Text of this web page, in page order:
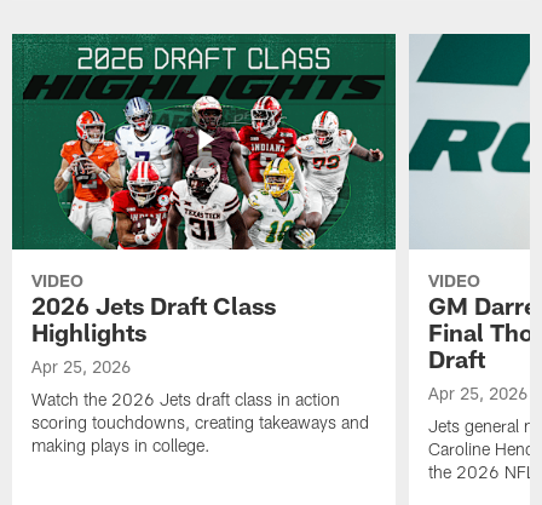
VIDEO
2026 Jets Draft Class
Highlights
Apr 25, 2026
Watch the 2026 Jets draft class in action
scoring touchdowns, creating takeaways and
making plays in college.
VIDEO
GM
Final
Draft
Apr 25, 2026
Jets general
Caroline
the 2026 NFL